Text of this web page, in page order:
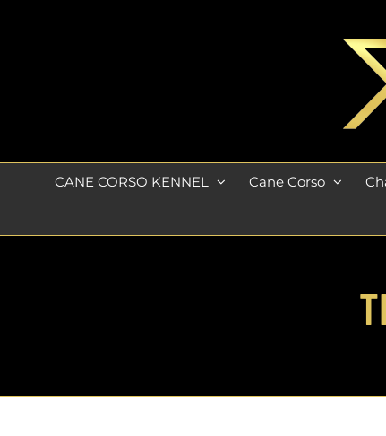
CANE CORSO KENNEL Cane Corso